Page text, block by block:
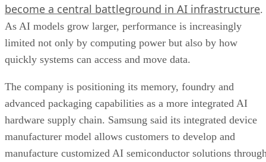
become a central battleground in AI infrastructure.
As AI models grow larger, performance is increasingly
limited not only by computing power but also by how
quickly systems can access and move data.
The company is positioning its memory, foundry and
advanced packaging capabilities as a more integrated AI
hardware supply chain. Samsung said its integrated device
manufacturer model allows customers to develop and
manufacture customized AI semiconductor solutions